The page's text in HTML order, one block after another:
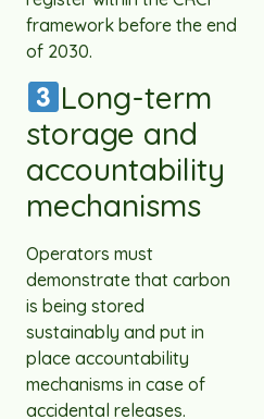
framework before the end
of 2030.
Long-term
storage and
accountability
mechanisms
Operators must
demonstrate that carbon
is being stored
sustainably and put in
place accountability
mechanisms in case of
accidental releases.